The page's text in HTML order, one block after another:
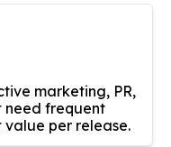
marketing, PR,
need frequent
per release.